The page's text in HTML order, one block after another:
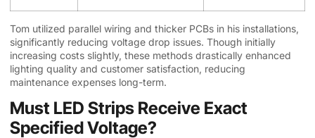
Tom utilized parallel wiring and thicker PCBs in his installations,
significantly reducing voltage drop issues. Though initially
increasing costs slightly, these methods drastically enhanced
lighting quality and customer satisfaction, reducing
maintenance expenses long-term.
Must LED Strips Receive Exact
Specified Voltage?